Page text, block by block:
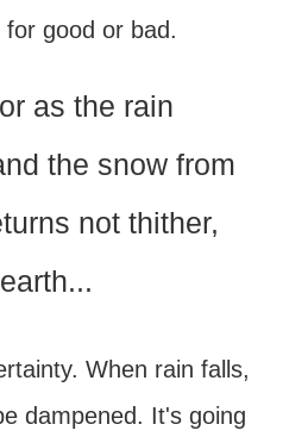
good or bad.
as the rain
the snow from
not thither,
When rain falls,
dampened. It's going